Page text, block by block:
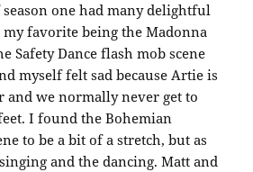
one had many delightful
my favorite being the Madonna
Safety Dance flash mob scene
myself felt sad because Artie is
and we normally never get to
I found the Bohemian
to be a bit of a stretch, but as
and the dancing. Matt and